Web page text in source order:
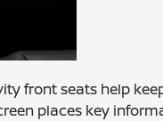
front seats help
places key